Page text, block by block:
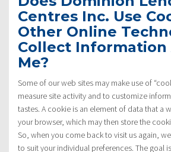
Centres Inc. Use
Other Online
Collect Information
Me?
Some of our web sites may make use of
measure site activity and to customize
tastes. A cookie is an element of data that a
your browser, which may then store the
So, when you come back to visit us again,
to suit your individual preferences. The goal